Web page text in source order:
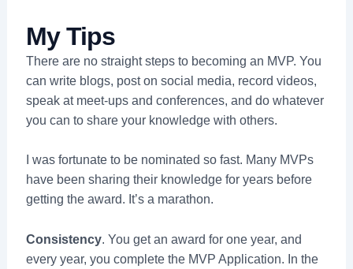
My Tips
There are no straight steps to becoming an MVP. You
can write blogs, post on social media, record videos,
speak at meet-ups and conferences, and do whatever
you can to share your knowledge with others.
I was fortunate to be nominated so fast. Many MVPs
have been sharing their knowledge for years before
getting the award. It’s a marathon.
Consistency. You get an award for one year, and
every year, you complete the MVP Application. In the